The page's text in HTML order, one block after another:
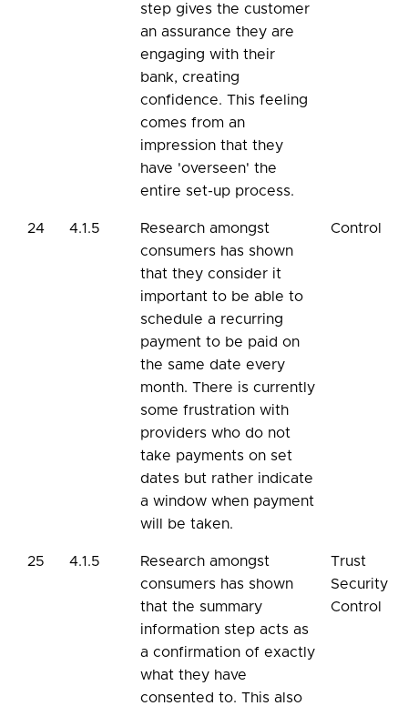
step gives the customer
an assurance they are
engaging with their
bank, creating
confidence. This feeling
comes from an
impression that they
have 'overseen' the
entire set-up process.
24 4.1.5
Research amongst
consumers has shown
that they consider it
important to be able to
schedule a recurring
payment to be paid on
the same date every
month. There is currently
some frustration with
providers who do not
take payments on set
dates but rather indicate
a window when payment
will be taken.
Control
25 4.1.5
Research amongst
consumers has shown
that the summary
information step acts as
a confirmation of exactly
what they have
consented to. This also
Trust
Security
Control